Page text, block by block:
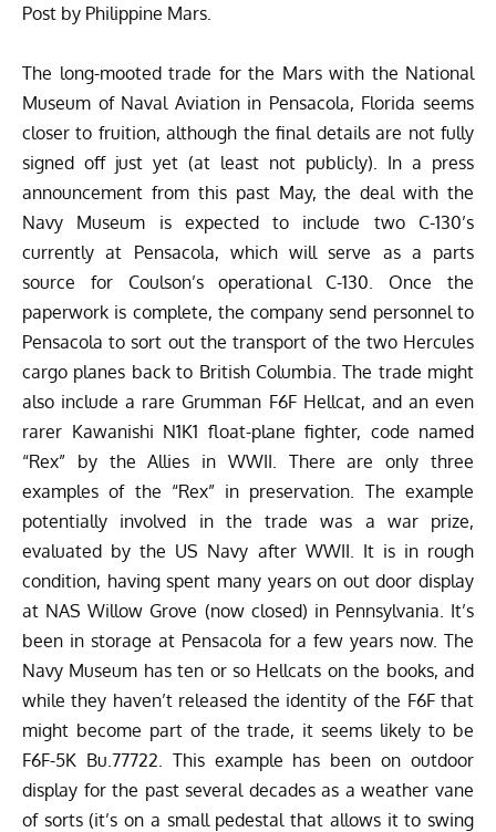
Post by Philippine Mars
The long-mooted trade for the Mars with the National
Museum of Naval Aviation in Pensacola, Florida seems
closer to fruition, although the final details are not fully
signed off just yet (at least not publicly). In a press
announcement from this past May, the deal with the
Navy Museum is expected to include two C-130’s
currently at Pensacola, which will serve as a parts
source for Coulson’s operational C-130. Once the
paperwork is complete, the company send personnel to
Pensacola to sort out the transport of the two Hercules
cargo planes back to British Columbia. The trade might
also include a rare Grumman F6F Hellcat, and an even
rarer Kawanishi N1K1 float-plane fighter, code named
“Rex” by the Allies in WWII. There are only three
examples of the “Rex” in preservation. The example
potentially involved in the trade was a war prize,
evaluated by the US Navy after WWII. It is in rough
condition, having spent many years on out door display
at NAS Willow Grove (now closed) in Pennsylvania. It’s
been in storage at Pensacola for a few years now. The
Navy Museum has ten or so Hellcats on the books, and
while they haven’t released the identity of the F6F that
might become part of the trade, it seems likely to be
F6F-5K Bu.77722. This example has been on outdoor
display for the past several decades as a weather vane
of sorts (it’s on a small pedestal that allows it to swing